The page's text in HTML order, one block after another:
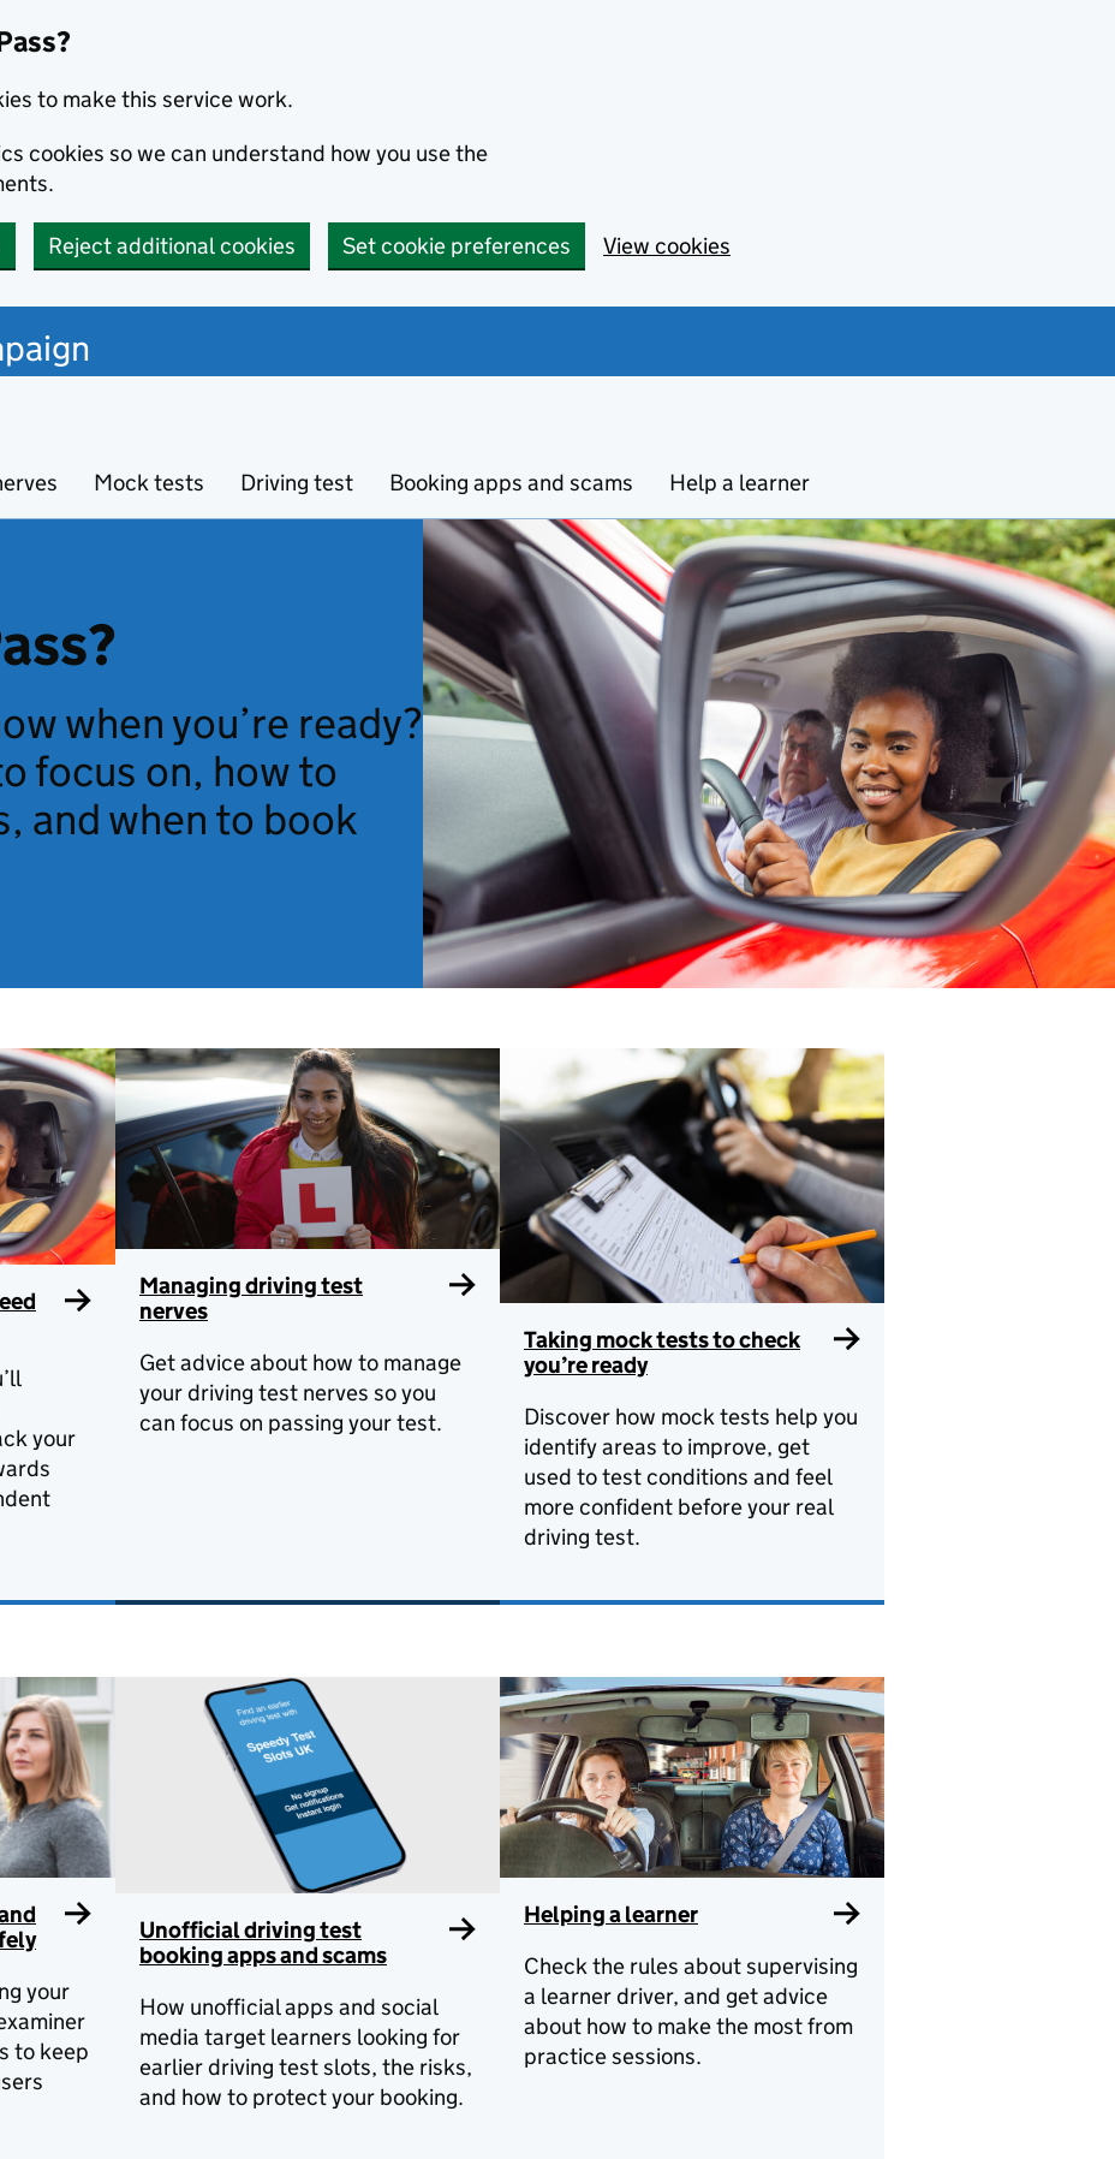
to make this service work.
cookies so we can understand how you use the
Reject additional cookies Set cookie preferences View cookies
Mock tests Driving test Booking apps and scams Help a learner
when you’re ready?
focus on, how to
and when to book
your
Managing driving test
nerves
Get advice about how to manage
your driving test nerves so you
can focus on passing your test.
Taking mock tests to check
you’re ready
Discover how mock tests help you
identify areas to improve, get
used to test conditions and feel
more confident before your real
driving test.
your
to keep
Unofficial driving test
booking apps and scams
How unofficial apps and social
media target learners looking for
earlier driving test slots, the risks,
and how to protect your booking.
Helping a learner
Check the rules about supervising
a learner driver, and get advice
about how to make the most from
practice sessions.